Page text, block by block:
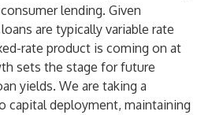
lending. Given
are typically variable rate
rate product is coming on at
sets the stage for future
yields. We are taking a
capital deployment, maintaining